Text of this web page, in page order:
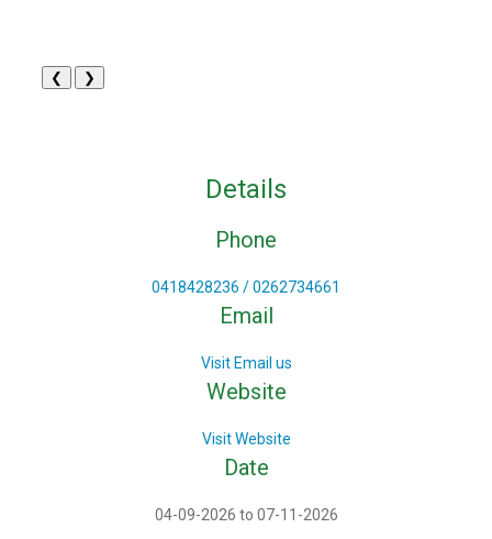
❮ ❯
Details
Phone
0418428236 / 0262734661
Email
Visit Email us
Website
Visit Website
Date
04-09-2026 to 07-11-2026